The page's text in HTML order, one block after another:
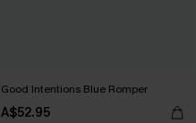
Good Intentions Blue Romper
A$52.95